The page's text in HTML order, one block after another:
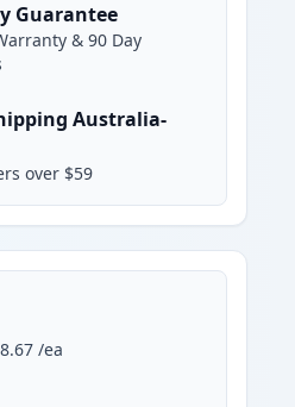
Guarantee
& 90 Day
Australia-
over $59
/ea